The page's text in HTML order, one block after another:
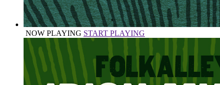
NOW PLAYING START PLAYING